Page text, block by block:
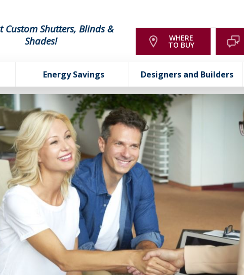
Custom Shutters, Blinds &
Shades!
WHERE
TO BUY
Energy Savings Designers and Builders